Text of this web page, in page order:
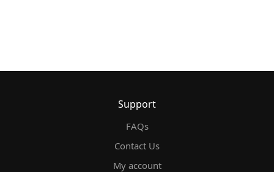
Support
FAQs
Contact Us
My account